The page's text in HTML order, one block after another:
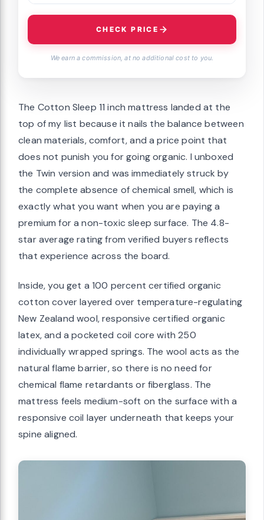
CHECK PRICE
We earn a commission, at no additional cost to you.
The Cotton Sleep 11 inch mattress landed at the
top of my list because it nails the balance between
clean materials, comfort, and a price point that
does not punish you for going organic. I unboxed
the Twin version and was immediately struck by
the complete absence of chemical smell, which is
exactly what you want when you are paying a
premium for a non-toxic sleep surface. The 4.8-
star average rating from verified buyers reflects
that experience across the board.
Inside, you get a 100 percent certified organic
cotton cover layered over temperature-regulating
New Zealand wool, responsive certified organic
latex, and a pocketed coil core with 250
individually wrapped springs. The wool acts as the
natural flame barrier, so there is no need for
chemical flame retardants or fiberglass. The
mattress feels medium-soft on the surface with a
responsive coil layer underneath that keeps your
spine aligned.